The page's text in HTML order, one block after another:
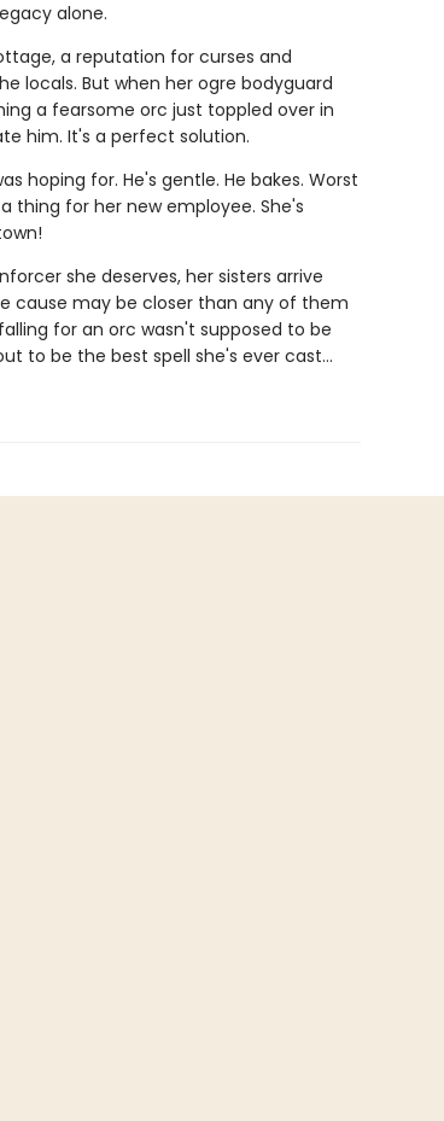
alone.
a reputation for curses and
locals. But when her ogre bodyguard
a fearsome orc just toppled over in
him. It's a perfect solution.
hoping for. He's gentle. He bakes. Worst
thing for her new employee. She's
she deserves, her sisters arrive
cause may be closer than any of them
for an orc wasn't supposed to be
to be the best spell she's ever cast…